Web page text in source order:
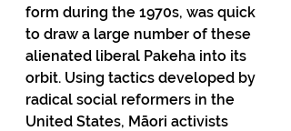
form during the 1970s, was quick
to draw a large number of these
alienated liberal Pakeha into its
orbit. Using tactics developed by
radical social reformers in the
United States, Māori activists